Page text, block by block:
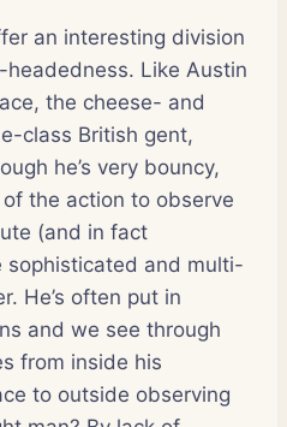
an interesting division
Like Austin
the cheese- and
class British gent,
he’s very bouncy,
the action to observe
(and in fact
sophisticated and multi-
He’s often put in
and we see through
from inside his
to outside observing